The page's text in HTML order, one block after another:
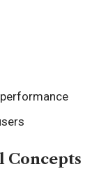
Concepts